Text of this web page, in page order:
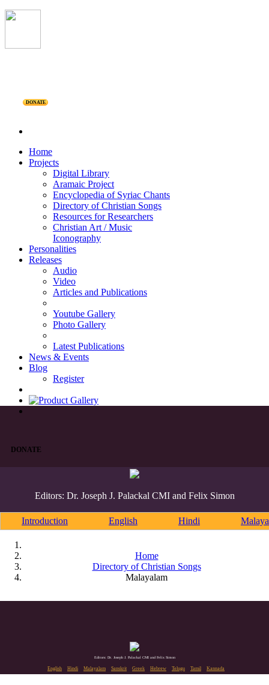
DONATE
Home
Projects
Digital Library
Aramaic Project
Encyclopedia of Syriac Chants
Directory of Christian Songs
Resources for Researchers
Christian Art / Music
Iconography
Personalities
Releases
Audio
Video
Articles and Publications
Youtube Gallery
Photo Gallery
Latest Publications
News & Events
Blog
Register
DONATE
Editors: Dr. Joseph J. Palackal CMI and Felix Simon
Introduction English Hindi
Home
Directory of Christian Songs
Malayalam
Editors: Dr. Joseph J. Palackal CMI and Felix Simon
English Hindi Malayalam Sanskrit Greek Hebrew Telugu Tamil Kannada